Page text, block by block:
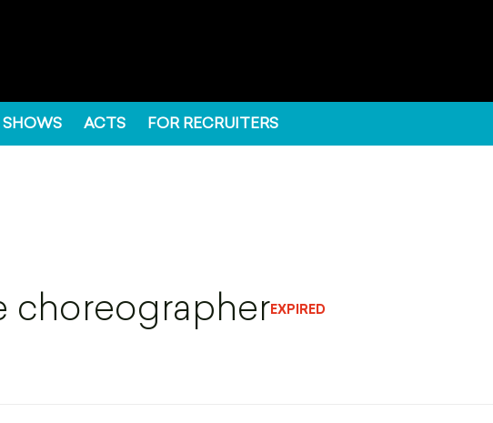
SHOWS ACTS FOR RECRUITERS
choreographerEXPIRED